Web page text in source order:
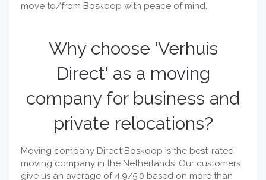
move to/from Boskoop with peace of mind.
Why choose 'Verhuis
Direct' as a moving
company for business and
private relocations?
Moving company Direct Boskoop is the best-rated
moving company in the Netherlands. Our customers
give us an average of 4.9/5.0 based on more than